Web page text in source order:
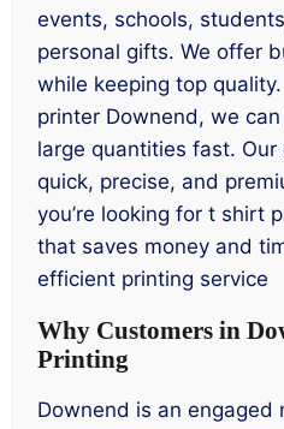
events, schools,
personal gifts. We offer
while keeping top
printer Downend, we
large quantities fast.
quick, precise, and
you’re looking for t shirt
that saves money and
efficient printing service
Why Customers in
Printing
Downend is an engaged